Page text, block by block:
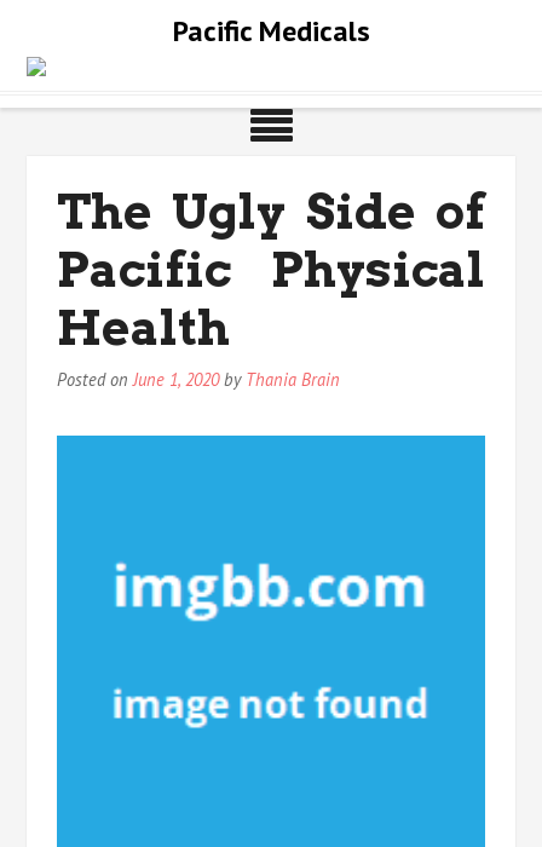
content
Pacific Medicals
The Ugly Side of
Pacific Physical
Health
Posted onJune 1, 2020by Thania Brain